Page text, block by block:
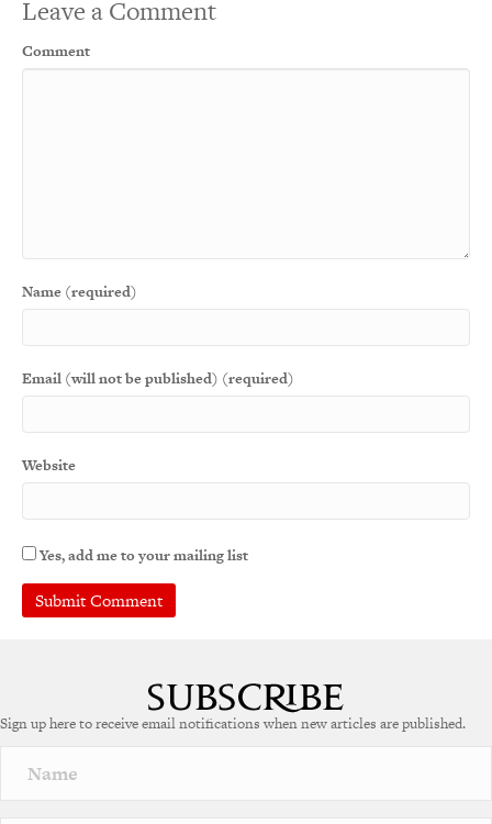
Leave a Comment
Comment
Name (required)
Email (will not be published) (required)
Website
Yes, add me to your mailing list
r
a
Sign up here to receive email notifications when new articles are published.